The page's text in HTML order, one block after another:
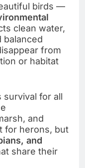
birds —
clean water,
balanced
from
or habitat
for all
and
for herons, but
and
share their